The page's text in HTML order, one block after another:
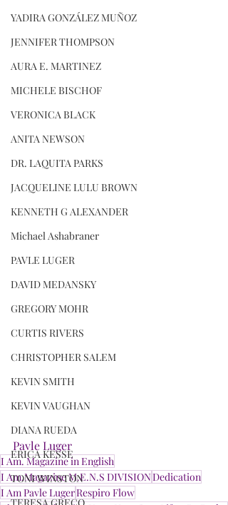
YADIRA GONZÁLEZ MUÑOZ
JENNIFER THOMPSON
AURA E. MARTINEZ
MICHELE BISCHOF
VERONICA BLACK
ANITA NEWSON
DR. LAQUITA PARKS
JACQUELINE LULU BROWN
KENNETH G ALEXANDER
Michael Ashabraner
PAVLE LUGER
DAVID MEDANSKY
GREGORY MOHR
CURTIS RIVERS
CHRISTOPHER SALEM
KEVIN SMITH
KEVIN VAUGHAN
DIANA RUEDA
ERICA KESSE
TONI WINSTON
Pavle Luger
I Am. Magazine in English
I Am.Magazine M.E.N.S DIVISIONDedication
I Am Pavle LugerRespiro Flow